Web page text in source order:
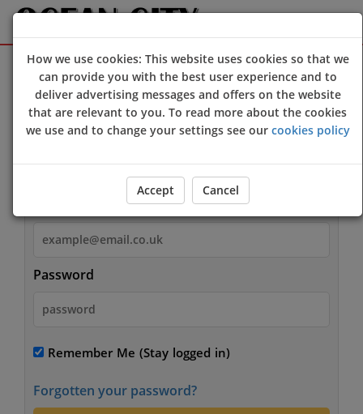
Sign Up Login
Login
Password
Remember Me (Stay logged in)
Forgotten your password?
How we use cookies: This website uses cookies so that we
can provide you with the best user experience and to
deliver advertising messages and offers on the website
that are relevant to you. To read more about the cookies
we use and to change your settings see our cookies policy
Accept Cancel